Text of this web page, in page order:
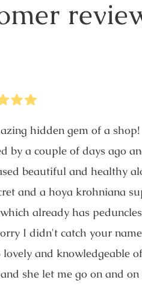
hidden gem of a shop!
by a couple of days ago
beautiful and healthy
and a hoya krohniana
already has
I didn't catch your
lovely and knowledgeable
she let me go on and